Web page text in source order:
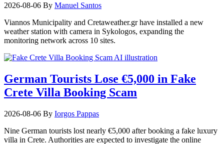
2026-08-06 By Manuel Santos
Viannos Municipality and Cretaweather.gr have installed a new
weather station with camera in Sykologos, expanding the
monitoring network across 10 sites.
German Tourists Lose €5,000 in Fake
Crete Villa Booking Scam
2026-08-06 By Iorgos Pappas
Nine German tourists lost nearly €5,000 after booking a fake luxury
villa in Crete. Authorities are expected to investigate the online